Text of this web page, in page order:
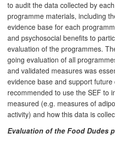
to audit the data collected by
programme materials, including
evidence base for each
and psychosocial benefits to
evaluation of the programmes.
going evaluation of all
and validated measures was
evidence base and support
recommended to use the SEF to
measured (e.g. measures of
activity) and how this data is
Evaluation of the Food Dudes